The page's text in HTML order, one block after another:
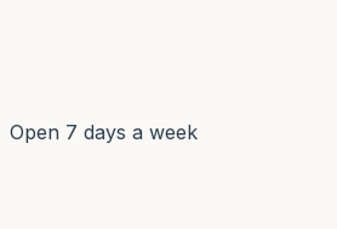
Open 7 days a week